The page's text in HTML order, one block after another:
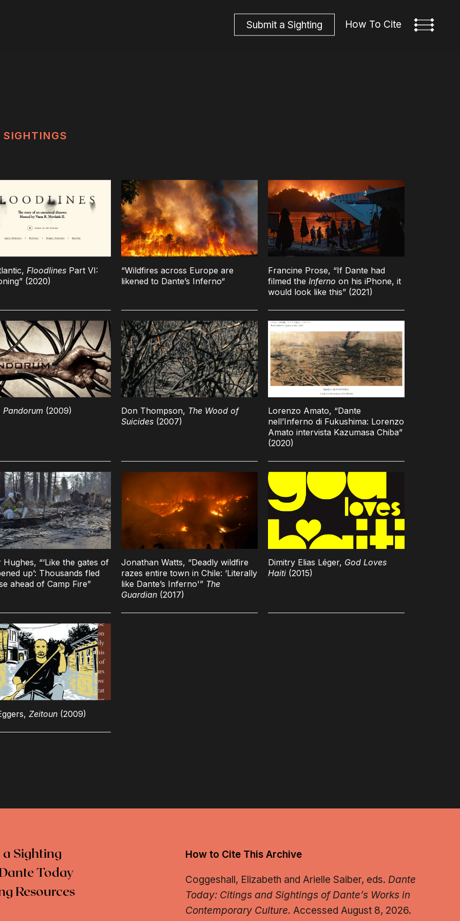
Submit a Sighting How To Cite
SIGHTINGS
Floodlines Part VI:
(2020)
“Wildfires across Europe are
likened to Dante’s Inferno“
Francine Prose, “If Dante had
filmed the Inferno on his iPhone, it
would look like this” (2021)
Pandorum (2009) Don Thompson, The Wood of
Suicides (2007)
Lorenzo Amato, “Dante
nell’Inferno di Fukushima: Lorenzo
Amato intervista Kazumasa Chiba”
(2020)
“‘Like the gates of
up’: Thousands fled
ahead of Camp Fire”
Jonathan Watts, “Deadly wildfire
razes entire town in Chile: ‘Literally
like Dante’s Inferno'” The
Guardian (2017)
Dimitry Elias Léger, God Loves
Haiti (2015)
Zeitoun (2009)
a Sighting
Today
Resources
How to Cite This Archive
Coggeshall, Elizabeth and Arielle Saiber, eds. Dante
Today: Citings and Sightings of Dante’s Works in
Contemporary Culture. Accessed August 8, 2026.